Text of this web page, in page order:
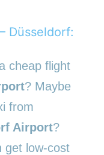
Düsseldorf:
cheap flight
? Maybe
from
Airport?
get low-cost